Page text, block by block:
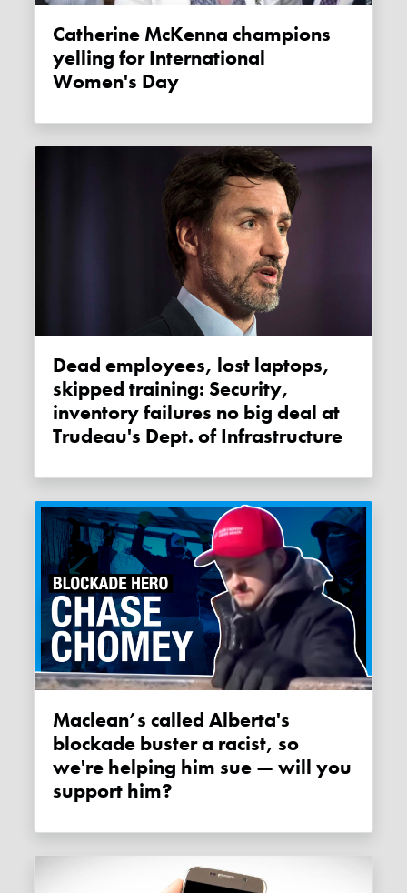
Catherine McKenna champions
yelling for International
Women's Day
Dead employees, lost laptops,
skipped training: Security,
inventory failures no big deal at
Trudeau's Dept. of Infrastructure
Maclean’s called Alberta's
blockade buster a racist, so
we're helping him sue — will you
support him?